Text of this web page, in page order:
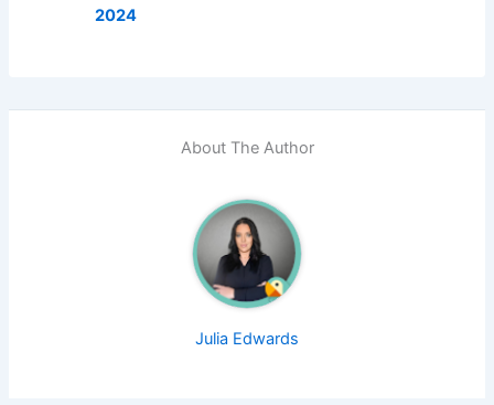
2024
About The Author
Julia Edwards